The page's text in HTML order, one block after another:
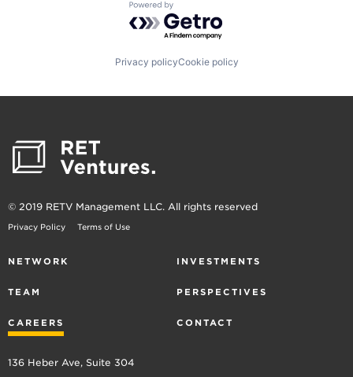
Powered by Getro.com
Privacy policyCookie policy
© 2019 RETV Management LLC. All rights reserved
Privacy Policy Terms of Use
NETWORK INVESTMENTS
TEAM PERSPECTIVES
CAREERS CONTACT
136 Heber Ave, Suite 304